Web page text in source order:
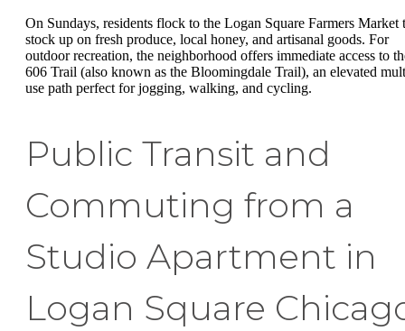
On Sundays, residents flock to the Logan Square Farmers Market
stock up on fresh produce, local honey, and artisanal goods. For
outdoor recreation, the neighborhood offers immediate access to
606 Trail (also known as the Bloomingdale Trail), an elevated
use path perfect for jogging, walking, and cycling.
Public Transit and
Commuting from a
Studio Apartment in
Logan Square